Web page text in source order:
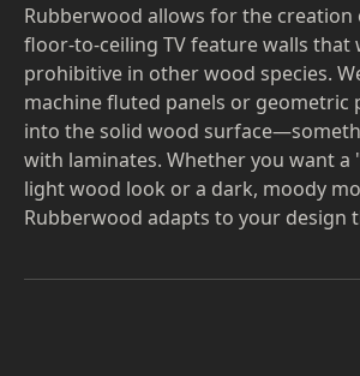
Rubberwood allows for the creation
floor-to-ceiling TV feature walls that
prohibitive in other wood species.
machine fluted panels or geometric
into the solid wood
with laminates. Whether you want a
light wood look or a dark, moody
Rubberwood adapts to your design